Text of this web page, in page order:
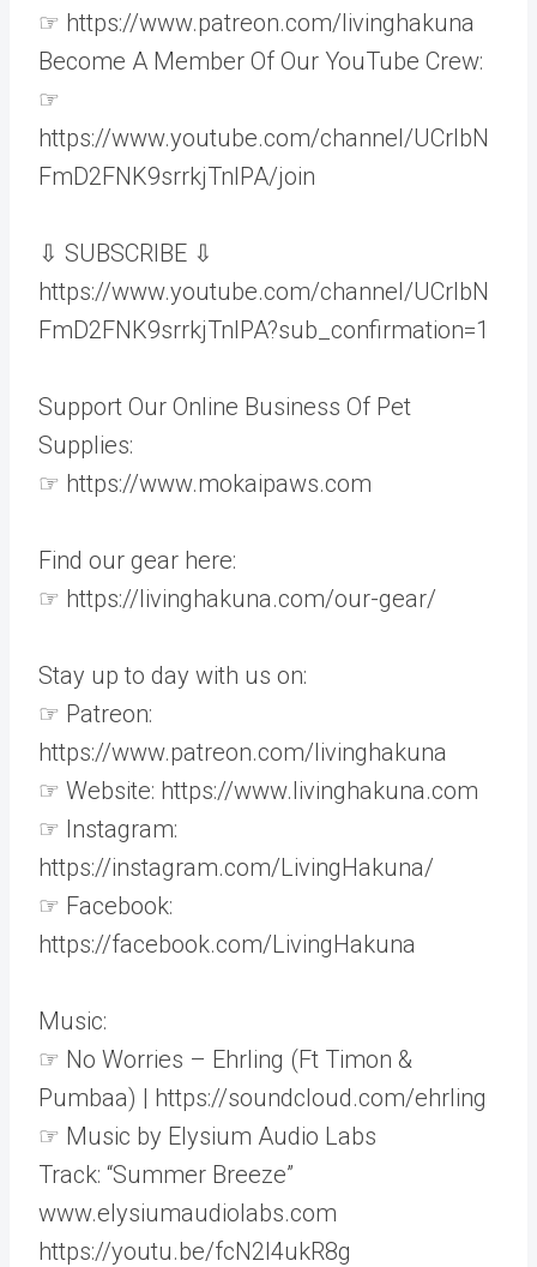
☞ https://www.patreon.com/livinghakuna
Become A Member Of Our YouTube Crew:
☞
https://www.youtube.com/channel/UCrlbN
FmD2FNK9srrkjTnIPA/join
⇩ SUBSCRIBE ⇩
https://www.youtube.com/channel/UCrlbN
FmD2FNK9srrkjTnIPA?sub_confirmation=1
Support Our Online Business Of Pet
Supplies:
☞ https://www.mokaipaws.com
Find our gear here:
☞ https://livinghakuna.com/our-gear/
Stay up to day with us on:
☞ Patreon:
https://www.patreon.com/livinghakuna
☞ Website: https://www.livinghakuna.com
☞ Instagram:
https://instagram.com/LivingHakuna/
☞ Facebook:
https://facebook.com/LivingHakuna
Music:
☞ No Worries – Ehrling (Ft Timon &
Pumbaa) | https://soundcloud.com/ehrling
☞ Music by Elysium Audio Labs
Track: “Summer Breeze”
www.elysiumaudiolabs.com
https://youtu.be/fcN2l4ukR8g